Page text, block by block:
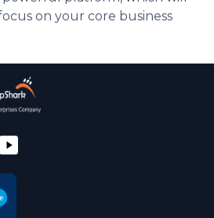
on your core business